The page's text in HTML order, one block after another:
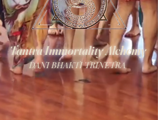
Tantra Immortality Alchemy
DANI BHAKTI TRINETRA